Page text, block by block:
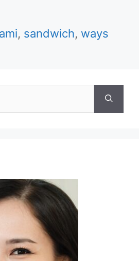
, sandwich, ways